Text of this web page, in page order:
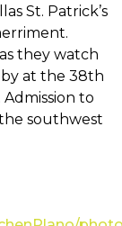
St. Patrick’s
they watch
at the 38th
Admission to
southwest